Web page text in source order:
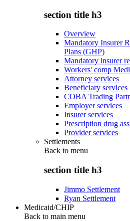
section title h3
Overview
Mandatory Insurer
Plans (GHP)
Mandatory insurer
Workers' comp
Attorney services
Beneficiary services
COBA Trading
Employer services
Insurer services
Prescription drug
Provider services
Settlements
Back to menu
section title h3
Jimmo Settlement
Ryan Settlement
Medicaid/CHIP
Back to main menu